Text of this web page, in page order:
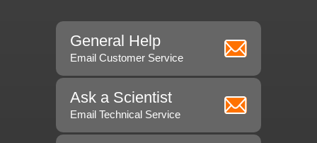
General Help
Email Customer Service
Ask a Scientist
Email Technical Service